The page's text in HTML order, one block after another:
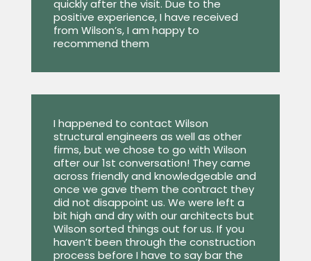
quickly after the visit. Due to the
positive experience, I have received
from Wilson’s, I am happy to
recommend them
I happened to contact Wilson
structural engineers as well as other
firms, but we chose to go with Wilson
after our 1st conversation! They came
across friendly and knowledgeable and
once we gave them the contract they
did not disappoint us. We were left a
bit high and dry with our architects but
Wilson sorted things out for us. If you
haven’t been through the construction
process before I have to say bar the